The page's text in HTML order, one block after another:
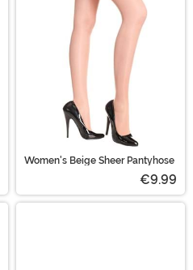
Women's Beige Sheer Pantyhose
€9.99